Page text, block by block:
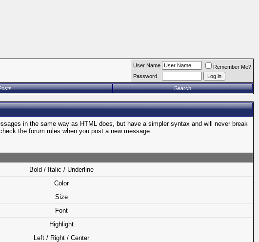
User Name
Remember Me?
Password
Search
in the same way as HTML does, but have a simpler syntax and will never break
the forum rules when you post a new message.
Bold / Italic / Underline
Color
Size
Font
Highlight
Left / Right / Center